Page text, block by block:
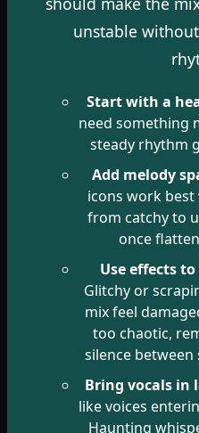
unstable
Start with a
need something
steady rhythm
Add melody
icons work
from catchy to
once
Use effects
Glitchy or
mix feel
too chaotic,
silence
Bring vocals in
like voices
Haunting